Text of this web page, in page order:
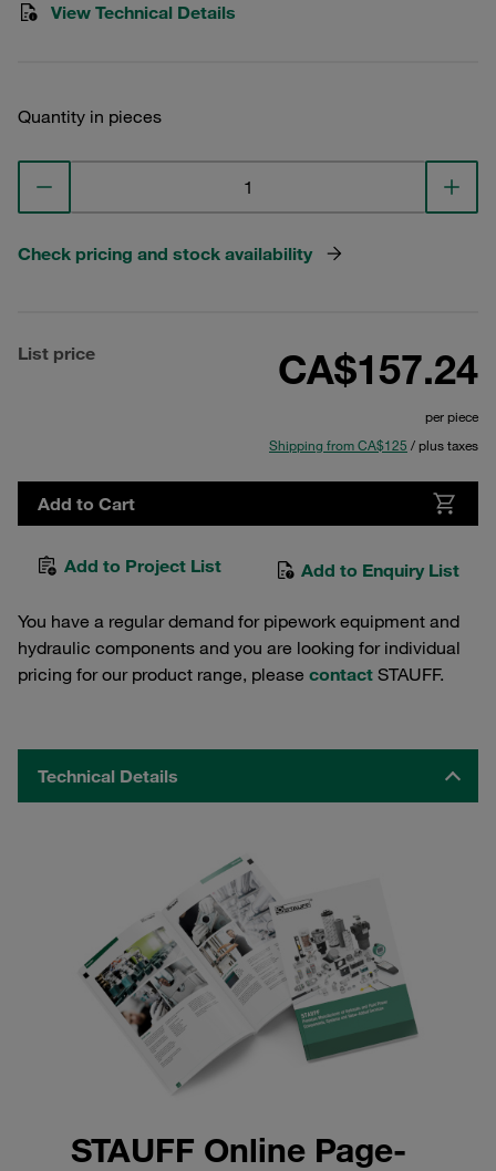
View Technical Details
Quantity in pieces
Check pricing and stock availability
List price CA$157.24
per piece
Shipping from CA$125 / plus taxes
Add to Cart
Add to Project List Add to Enquiry List
You have a regular demand for pipework equipment and
hydraulic components and you are looking for individual
pricing for our product range, please contact STAUFF.
Technical Details
STAUFF Online Page-